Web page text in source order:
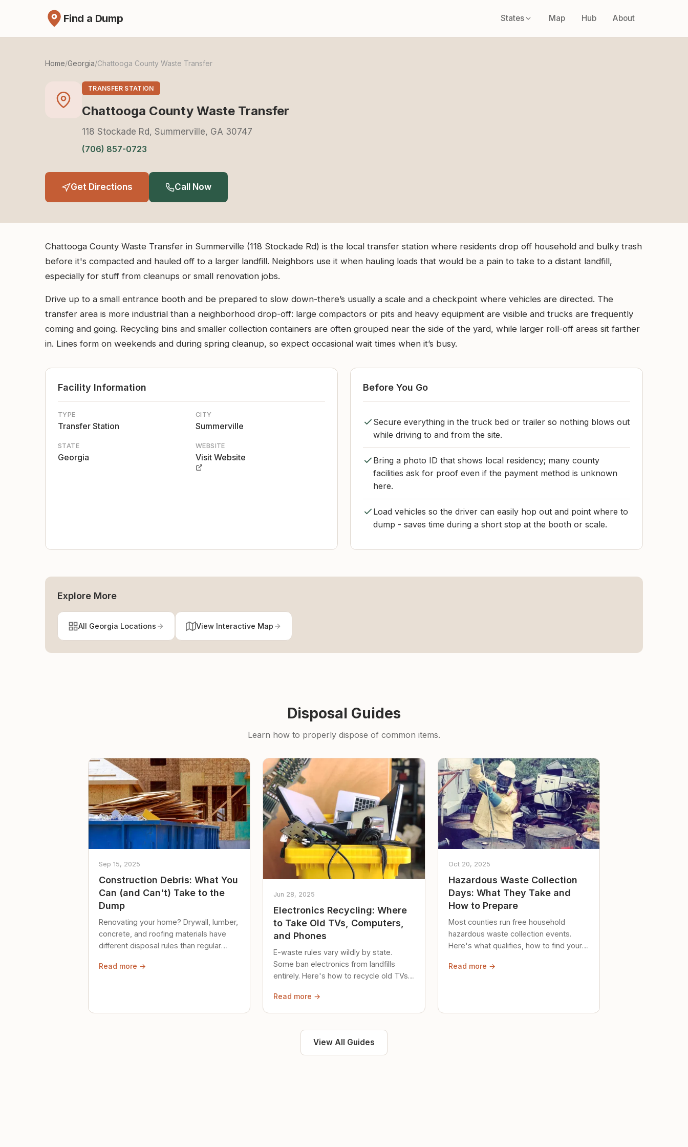
Find a Dump States Map Hub About
Home/Georgia/Chattooga County Waste Transfer
TRANSFER STATION
Chattooga County Waste Transfer
118 Stockade Rd, Summerville, GA 30747
(706) 857-0723
Get Directions Call Now
Chattooga County Waste Transfer in Summerville (118 Stockade Rd) is the local transfer station where residents drop off household and bulky trash
before it's compacted and hauled off to a larger landfill. Neighbors use it when hauling loads that would be a pain to take to a distant landfill,
especially for stuff from cleanups or small renovation jobs.
Drive up to a small entrance booth and be prepared to slow down-there’s usually a scale and a checkpoint where vehicles are directed. The
transfer area is more industrial than a neighborhood drop-off: large compactors or pits and heavy equipment are visible and trucks are frequently
coming and going. Recycling bins and smaller collection containers are often grouped near the side of the yard, while larger roll-off areas sit farther
in. Lines form on weekends and during spring cleanup, so expect occasional wait times when it’s busy.
Facility Information
TYPE
Transfer Station
CITY
Summerville
STATE
Georgia
WEBSITE
Visit Website
Before You Go
Secure everything in the truck bed or trailer so nothing blows out
while driving to and from the site.
Bring a photo ID that shows local residency; many county
facilities ask for proof even if the payment method is unknown
here.
Load vehicles so the driver can easily hop out and point where to
dump - saves time during a short stop at the booth or scale.
Explore More
All Georgia Locations View Interactive Map
Disposal Guides
Learn how to properly dispose of common items.
Sep 15, 2025
Construction Debris: What You
Can (and Can't) Take to the
Dump
Renovating your home? Drywall, lumber,
concrete, and roofing materials have
different disposal rules than regular
Read more →
Jun 28, 2025
Electronics Recycling: Where
to Take Old TVs, Computers,
and Phones
E-waste rules vary wildly by state.
Some ban electronics from landfills
entirely. Here's how to recycle old TVs,
Read more →
Oct 20, 2025
Hazardous Waste Collection
Days: What They Take and
How to Prepare
Most counties run free household
hazardous waste collection events.
Here's what qualifies, how to find your
safely until then.
Read more →
View All Guides